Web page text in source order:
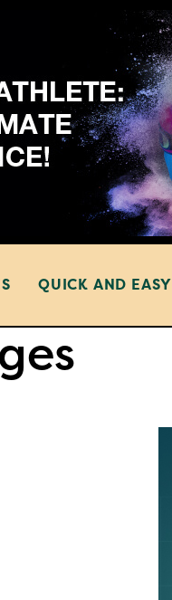
QUICK AND EASY